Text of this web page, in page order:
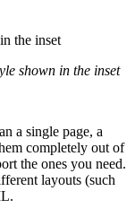
shown in the inset
a single page, a
completely out of
the ones you need.
layouts (such